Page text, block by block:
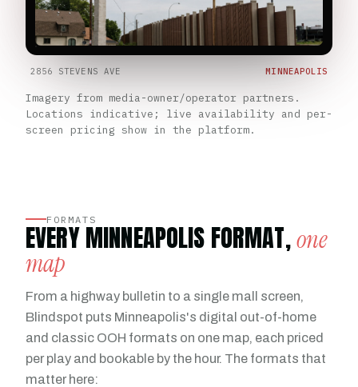
2856 STEVENS AVE MINNEAPOLIS
Imagery from media-owner/operator partners.
Locations indicative; live availability and per-
screen pricing show in the platform.
FORMATS
EVERY MINNEAPOLIS FORMAT,one
map
From a highway bulletin to a single mall screen,
Blindspot puts Minneapolis's digital out-of-home
and classic OOH formats on one map, each priced
per play and bookable by the hour. The formats that
matter here: